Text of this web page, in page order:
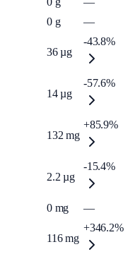
0 g —
36 µg
-43.8%
14 µg
-57.6%
132 mg
+85.9%
2.2 µg
-15.4%
0 mg —
116 mg
+346.2%